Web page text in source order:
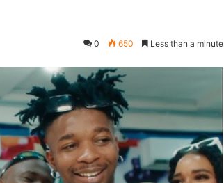
0 650 Less than a minute